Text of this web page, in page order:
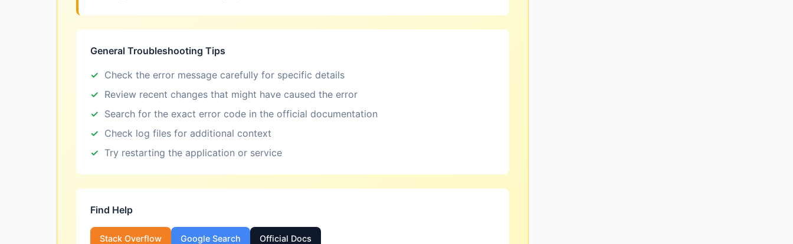
General Troubleshooting Tips
Check the error message carefully for specific details
Review recent changes that might have caused the error
Search for the exact error code in the official documentation
Check log files for additional context
Try restarting the application or service
Find Help
Stack Overflow Google Search Official Docs